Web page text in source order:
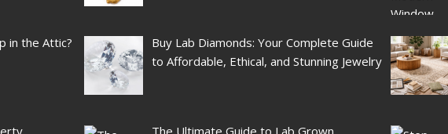
in the Attic?
Buy Lab Diamonds: Your Complete Guide
to Affordable, Ethical, and Stunning Jewelry
The Ultimate Guide to Lab Grown